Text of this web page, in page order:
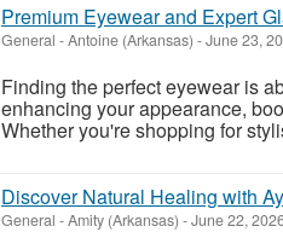
Premium Eyewear and Expert
General -Antoine (Arkansas) -June 23,
Finding the perfect eyewear is
enhancing your appearance,
Whether you're shopping for
Discover Natural Healing with
General -Amity (Arkansas) -June 22,